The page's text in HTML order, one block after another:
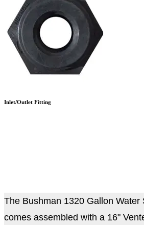
Inlet/Outlet Fitting
The Bushman 1320 Gallon Water
comes assembled with a 16"